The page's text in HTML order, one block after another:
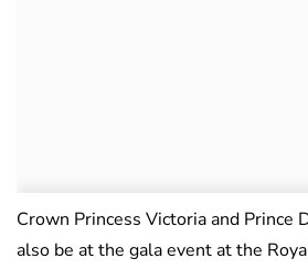
Crown Princess Victoria and Prince
also be at the gala event at the